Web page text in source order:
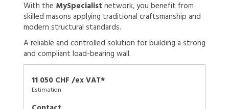
With the MySpecialist network, you benefit from
skilled masons applying traditional craftsmanship and
modern structural standards.
A reliable and controlled solution for building a strong
and compliant load-bearing wall.
11 050 CHF /ex VAT*
Estimation